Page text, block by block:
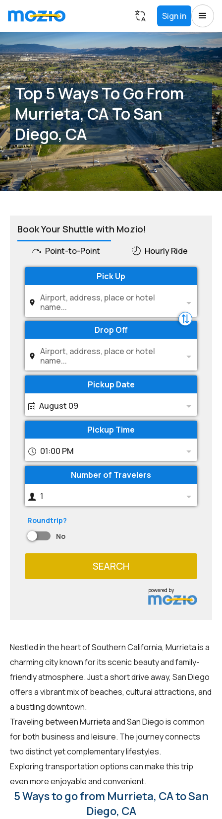
Sign in
Top 5 Ways To Go From
Murrieta, CA To San
Diego, CA
Book Your Shuttle with Mozio!
Point-to-Point Hourly Ride
Pick Up
Airport, address, place or hotel
name...
Drop Off
Airport, address, place or hotel
name...
Pickup Date
August 09
Pickup Time
01:00 PM
Number of Travelers
1
Roundtrip?
No
SEARCH
powered by
Nestled in the heart of Southern California, Murrieta is a
charming city known for its scenic beauty and family-
friendly atmosphere. Just a short drive away, San Diego
offers a vibrant mix of beaches, cultural attractions, and
a bustling downtown.
Traveling between Murrieta and San Diego is common
for both business and leisure. The journey connects
two distinct yet complementary lifestyles.
Exploring transportation options can make this trip
even more enjoyable and convenient.
5 Ways to go from Murrieta, CA to San
Diego, CA